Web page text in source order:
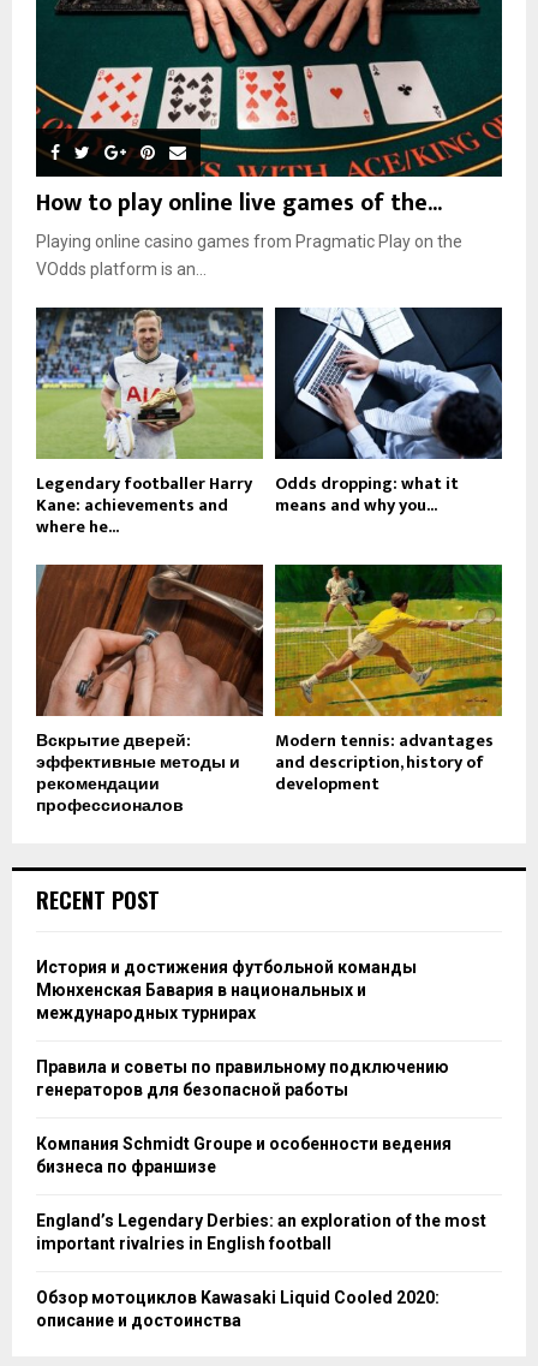
How to play online live games of the...
Playing online casino games from Pragmatic Play on the
VOdds platform is an...
Legendary footballer Harry
Kane: achievements and
where he...
Odds dropping: what it
means and why you...
Вскрытие дверей:
эффективные методы и
рекомендации
профессионалов
Modern tennis: advantages
and description, history of
development
RECENT POST
История и достижения футбольной команды
Мюнхенская Бавария в национальных и
международных турнирах
Правила и советы по правильному подключению
генераторов для безопасной работы
Компания Schmidt Groupe и особенности ведения
бизнеса по франшизе
England’s Legendary Derbies: an exploration of the most
important rivalries in English football
Обзор мотоциклов Kawasaki Liquid Cooled 2020:
описание и достоинства